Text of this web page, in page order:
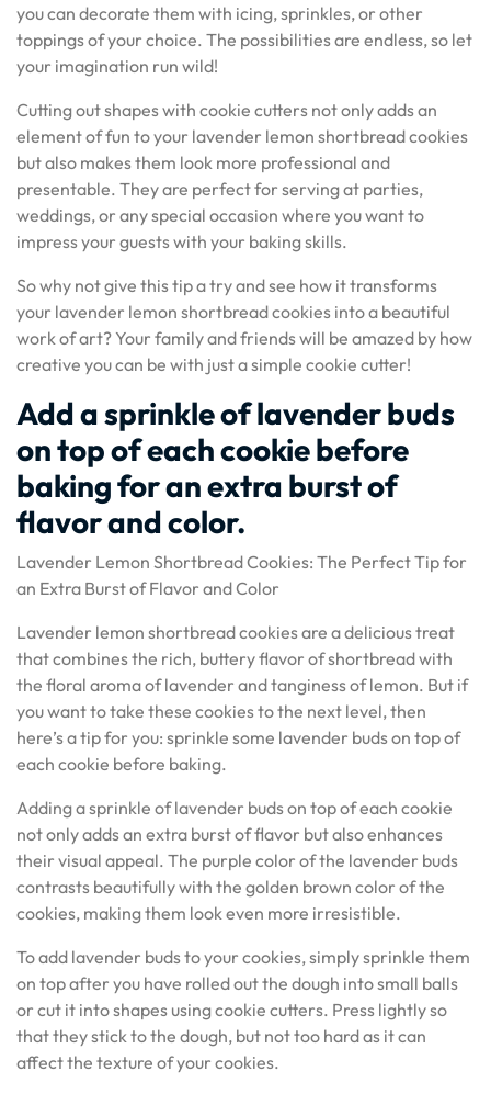
you can decorate them with icing, sprinkles, or other
toppings of your choice. The possibilities are endless, so let
your imagination run wild!
Cutting out shapes with cookie cutters not only adds an
element of fun to your lavender lemon shortbread cookies
but also makes them look more professional and
presentable. They are perfect for serving at parties,
weddings, or any special occasion where you want to
impress your guests with your baking skills.
So why not give this tip a try and see how it transforms
your lavender lemon shortbread cookies into a beautiful
work of art? Your family and friends will be amazed by how
creative you can be with just a simple cookie cutter!
Add a sprinkle of lavender buds
on top of each cookie before
baking for an extra burst of
flavor and color.
Lavender Lemon Shortbread Cookies: The Perfect Tip for
an Extra Burst of Flavor and Color
Lavender lemon shortbread cookies are a delicious treat
that combines the rich, buttery flavor of shortbread with
the floral aroma of lavender and tanginess of lemon. But if
you want to take these cookies to the next level, then
here’s a tip for you: sprinkle some lavender buds on top of
each cookie before baking.
Adding a sprinkle of lavender buds on top of each cookie
not only adds an extra burst of flavor but also enhances
their visual appeal. The purple color of the lavender buds
contrasts beautifully with the golden brown color of the
cookies, making them look even more irresistible.
To add lavender buds to your cookies, simply sprinkle them
on top after you have rolled out the dough into small balls
or cut it into shapes using cookie cutters. Press lightly so
that they stick to the dough, but not too hard as it can
affect the texture of your cookies.